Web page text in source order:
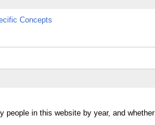
Concepts
people in this website by year, and whether